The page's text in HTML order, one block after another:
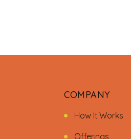
COMPANY
How It Works
Offerings